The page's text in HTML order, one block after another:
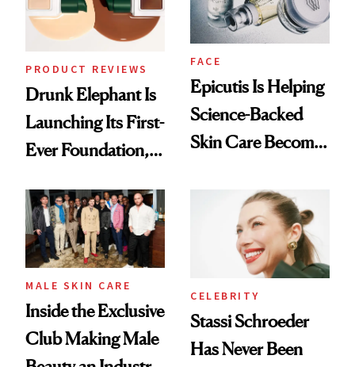
PRODUCT REVIEWS
Drunk Elephant Is
Launching Its First-
Ever Foundation,
Good
FACE
Epicutis Is Helping
Science-Backed
Skin Care Become
Spa Standard
MALE SKIN CARE
Inside the Exclusive
Club Making Male
CELEBRITY
Stassi Schroeder
Has Never Been